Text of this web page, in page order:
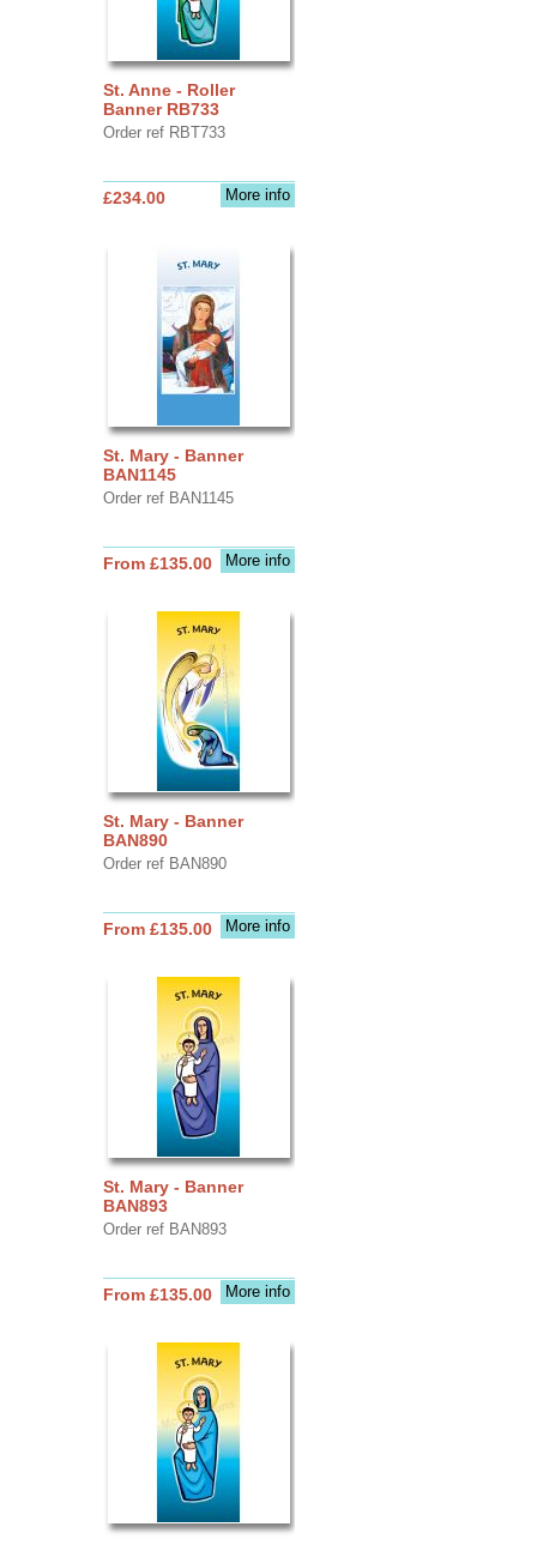
St. Anne - Roller
Banner RB733
Order ref RBT733
More info
£234.00
St. Mary - Banner
BAN1145
Order ref BAN1145
More info
From £135.00
St. Mary - Banner
BAN890
Order ref BAN890
More info
From £135.00
St. Mary - Banner
BAN893
Order ref BAN893
More info
From £135.00